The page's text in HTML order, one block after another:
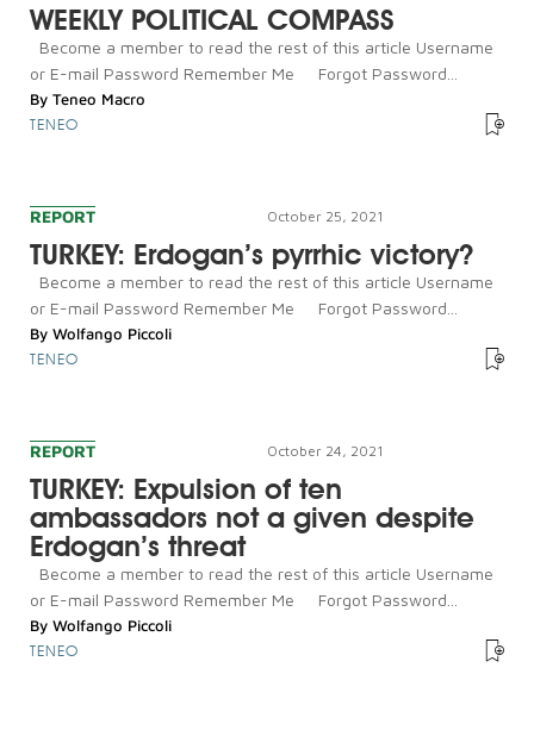
WEEKLY POLITICAL COMPASS
Become a member to read the rest of this article Username
or E-mail Password Remember Me Forgot Password...
By Teneo Macro
TENEO
REPORT October 25, 2021
TURKEY: Erdogan’s pyrrhic victory?
Become a member to read the rest of this article Username
or E-mail Password Remember Me Forgot Password...
By Wolfango Piccoli
TENEO
REPORT October 24, 2021
TURKEY: Expulsion of ten
ambassadors not a given despite
Erdogan’s threat
Become a member to read the rest of this article Username
or E-mail Password Remember Me Forgot Password...
By Wolfango Piccoli
TENEO